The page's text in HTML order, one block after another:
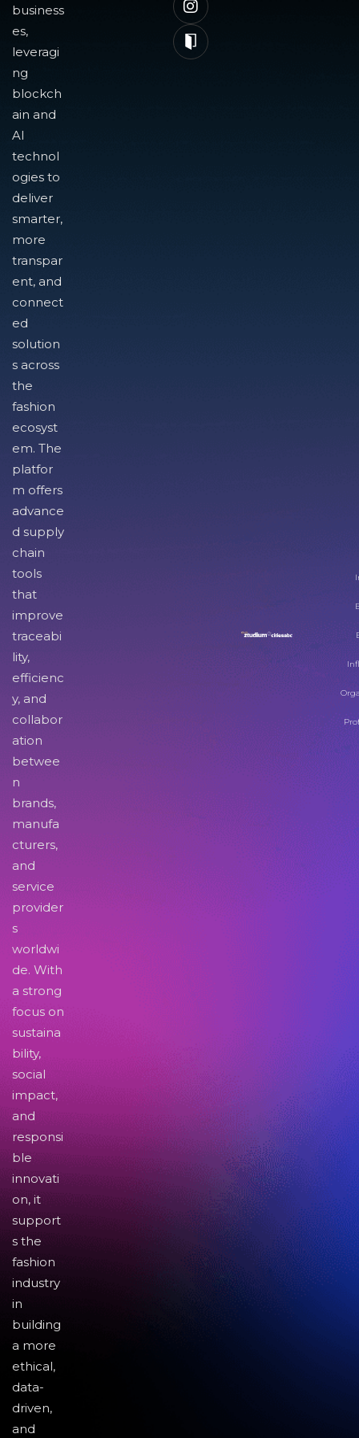
business
es,
leveragi
ng
blockch
ain and
AI
technol
ogies to
deliver
smarter,
more
transpar
ent, and
connect
ed
solution
s across
the
fashion
ecosyst
em. The
platfor
m offers
advance
d supply
chain
tools
that
improve
traceabi
lity,
efficienc
y, and
collabor
ation
betwee
n
brands,
manufa
cturers,
and
service
provider
s
worldwi
de. With
a strong
focus on
sustaina
bility,
social
impact,
and
responsi
ble
innovati
on, it
support
s the
fashion
industry
in
building
a more
ethical,
data-
driven,
and